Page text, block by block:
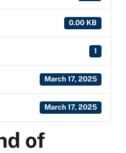
0.00 KB
1
March 17, 2025
March 17, 2025
of